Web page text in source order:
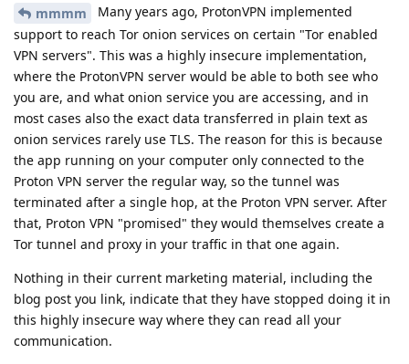
mmmm
Many years ago, ProtonVPN implemented
support to reach Tor onion services on certain "Tor enabled
VPN servers". This was a highly insecure implementation,
where the ProtonVPN server would be able to both see who
you are, and what onion service you are accessing, and in
most cases also the exact data transferred in plain text as
onion services rarely use TLS. The reason for this is because
the app running on your computer only connected to the
Proton VPN server the regular way, so the tunnel was
terminated after a single hop, at the Proton VPN server. After
that, Proton VPN "promised" they would themselves create a
Tor tunnel and proxy in your traffic in that one again.
Nothing in their current marketing material, including the
blog post you link, indicate that they have stopped doing it in
this highly insecure way where they can read all your
communication.